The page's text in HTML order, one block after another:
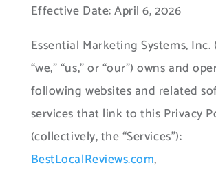
Effective Date: April 6, 2026
Essential Marketing Systems, Inc.
“we,” “us,” or “our”) owns and
following websites and related
services that link to this Privacy
(collectively, the “Services”):
BestLocalReviews.com,